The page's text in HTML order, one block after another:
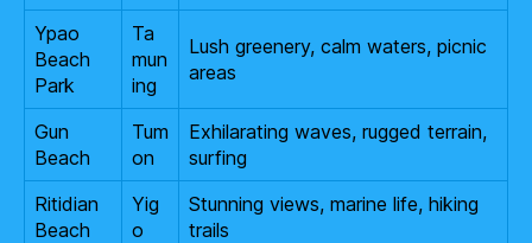
Ypao
Beach
Park
Ta
mun
ing
Lush greenery, calm waters, picnic
areas
Gun
Beach
Tum
on
Exhilarating waves, rugged terrain,
surfing
Ritidian
Beach
Yig
o
Stunning views, marine life, hiking
trails